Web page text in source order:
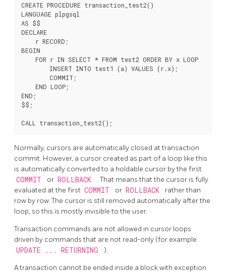
CREATE PROCEDURE transaction_test2()
LANGUAGE plpgsql
AS $$
DECLARE
    r RECORD;
BEGIN
    FOR r IN SELECT * FROM test2 ORDER BY x LOOP
        INSERT INTO test1 (a) VALUES (r.x);
        COMMIT;
    END LOOP;
END;
$$;
Normally, cursors are automatically closed at transaction
commit. However, a cursor created as part of a loop like this
is automatically converted to a holdable cursor by the first
COMMIT or ROLLBACK
. That means that the cursor is fully
evaluated at the first COMMIT or ROLLBACK
rather than
row by row. The cursor is still removed automatically after the
loop, so this is mostly invisible to the user.
Transaction commands are not allowed in cursor loops
driven by commands that are not read-only (for example
UPDATE ... RETURNING ).
A transaction cannot be ended inside a block with exception